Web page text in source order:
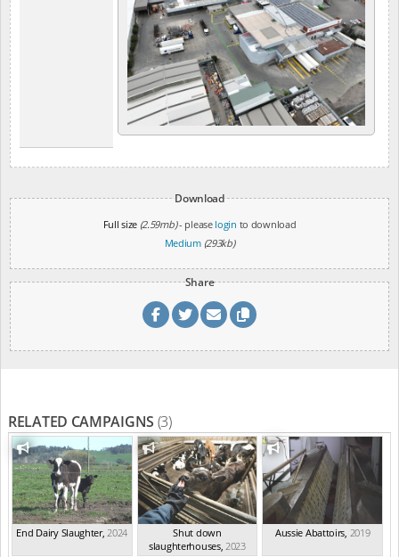
Download
Full size (2.59mb)- please login to download
Medium (293kb)
Share
RELATED CAMPAIGNS (3)
End Dairy Slaughter,2024
Shut down
slaughterhouses,2023
Aussie Abattoirs, 2019